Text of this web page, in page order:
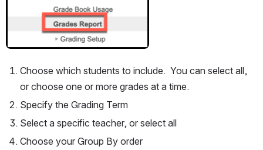
Choose which students to include.  You can select all,
or choose one or more grades at a time.
Specify the Grading Term
Select a specific teacher, or select all
Choose your Group By order